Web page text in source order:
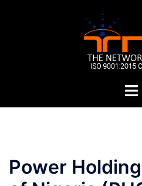
Power
Post
navigation